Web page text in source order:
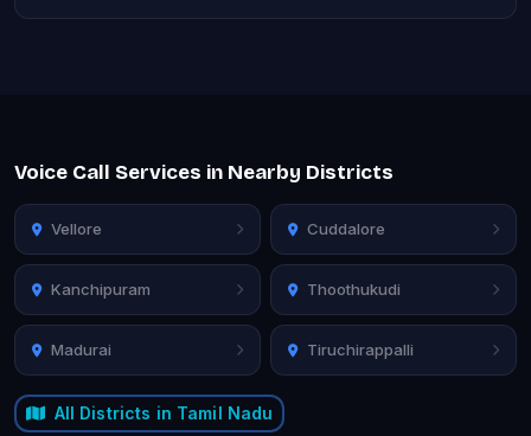
Voice Call Services in Nearby Districts
Vellore Cuddalore
Kanchipuram Thoothukudi
Madurai Tiruchirappalli
All Districts in Tamil Nadu